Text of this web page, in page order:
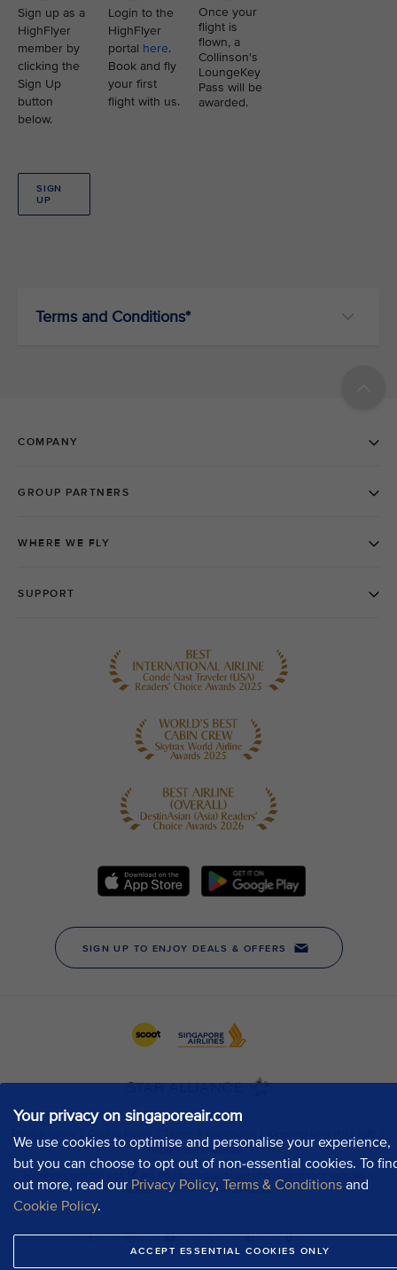
Your privacy on singaporeair.com
We use cookies to optimise and personalise your experience,
but you can choose to opt out of non-essential cookies. To
out more, read our Privacy Policy, Terms & Conditions and
Cookie Policy.
ACCEPT ESSENTIAL COOKIES ONLY
Sign up as a
HighFlyer
member by
clicking the
Sign Up
button
below.
SIGN
UP
Login to the
HighFlyer
portal here.
Book and fly
your first
flight with us.
Once your
flight is
flown, a
Collinson's
LoungeKey
Pass will be
awarded.
Terms and Conditions*